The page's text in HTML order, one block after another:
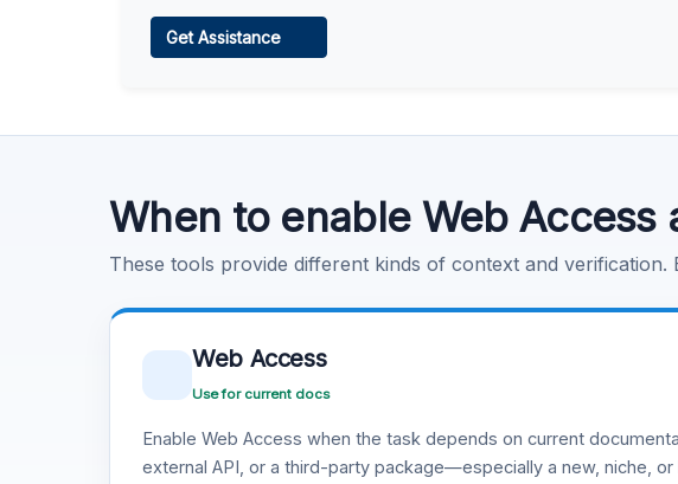
Get Assistance
When to enable Web Access
These tools provide different kinds of context and
Web Access
Use for current docs
Enable Web Access when the task depends on current
external API, or a third-party package—especially a new, niche, or